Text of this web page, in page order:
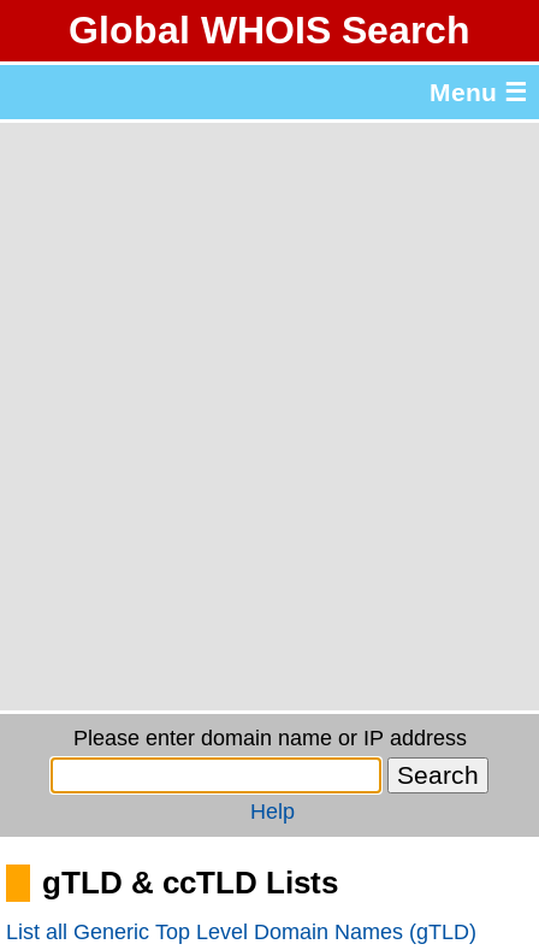
Global WHOIS Search
Menu ☰
Please enter domain name or IP address
Help
gTLD & ccTLD Lists
List all Generic Top Level Domain Names (gTLD)